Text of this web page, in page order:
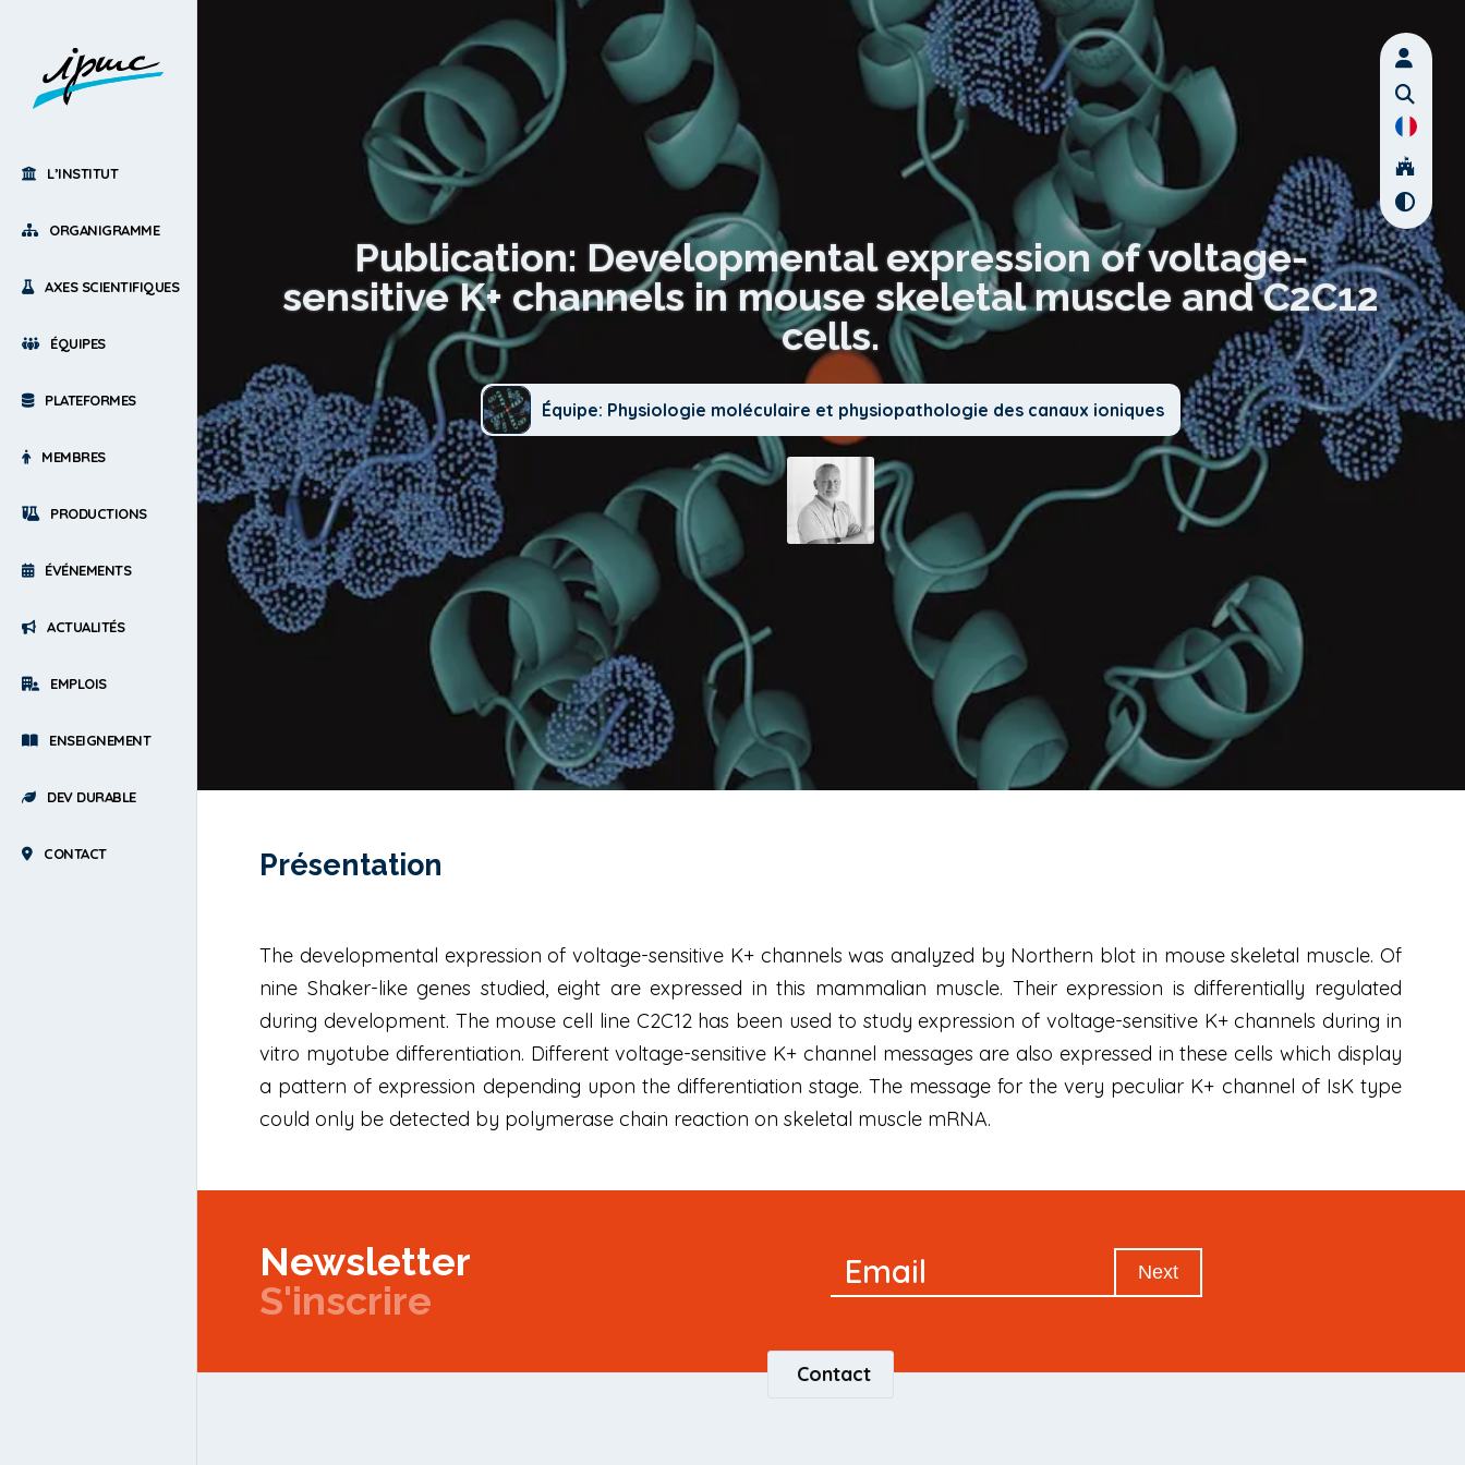
L’INSTITUT
ORGANIGRAMME
AXES SCIENTIFIQUES
ÉQUIPES
PLATEFORMES
MEMBRES
PRODUCTIONS
ÉVÉNEMENTS
ACTUALITÉS
EMPLOIS
ENSEIGNEMENT
DEV DURABLE
CONTACT
Publication: Developmental expression of voltage-
sensitive K+ channels in mouse skeletal muscle and C2C12
cells.
Équipe: Physiologie moléculaire et physiopathologie des canaux ioniques
Présentation
The developmental expression of voltage-sensitive K+ channels was analyzed by Northern blot in mouse skeletal muscle. Of
nine Shaker-like genes studied, eight are expressed in this mammalian muscle. Their expression is differentially regulated
during development. The mouse cell line C2C12 has been used to study expression of voltage-sensitive K+ channels during in
vitro myotube differentiation. Different voltage-sensitive K+ channel messages are also expressed in these cells which display
a pattern of expression depending upon the differentiation stage. The message for the very peculiar K+ channel of IsK type
could only be detected by polymerase chain reaction on skeletal muscle mRNA.
Newsletter
S'inscrire
Signup
Email Next
Contact